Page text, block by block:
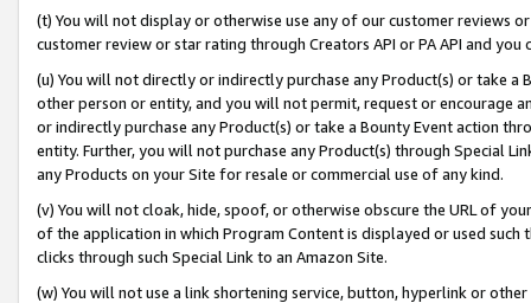
(t) You will not display or otherwise use any of our customer reviews
customer review or star rating through Creators API or PA API and
(u) You will not directly or indirectly purchase any Product(s) or take
other person or entity, and you will not permit, request or encourage
or indirectly purchase any Product(s) or take a Bounty Event action
entity. Further, you will not purchase any Product(s) through Special
any Products on your Site for resale or commercial use of any kind.
(v) You will not cloak, hide, spoof, or otherwise obscure the URL of
of the application in which Program Content is displayed or used
clicks through such Special Link to an Amazon Site.
(w) You will not use a link shortening service, button, hyperlink or